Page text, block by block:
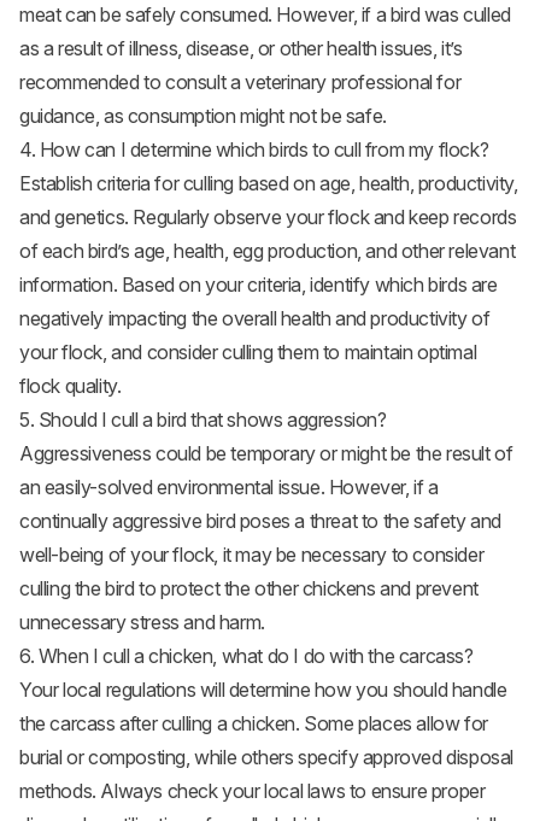
meat can be safely consumed. However, if a bird was culled
as a result of illness, disease, or other health issues, it’s
recommended to consult a veterinary professional for
guidance, as consumption might not be safe.
4. How can I determine which birds to cull from my flock?
Establish criteria for culling based on age, health, productivity,
and genetics. Regularly observe your flock and keep records
of each bird’s age, health, egg production, and other relevant
information. Based on your criteria, identify which birds are
negatively impacting the overall health and productivity of
your flock, and consider culling them to maintain optimal
flock quality.
5. Should I cull a bird that shows aggression?
Aggressiveness could be temporary or might be the result of
an easily-solved environmental issue. However, if a
continually aggressive bird poses a threat to the safety and
well-being of your flock, it may be necessary to consider
culling the bird to protect the other chickens and prevent
unnecessary stress and harm.
6. When I cull a chicken, what do I do with the carcass?
Your local regulations will determine how you should handle
the carcass after culling a chicken. Some places allow for
burial or composting, while others specify approved disposal
methods. Always check your local laws to ensure proper